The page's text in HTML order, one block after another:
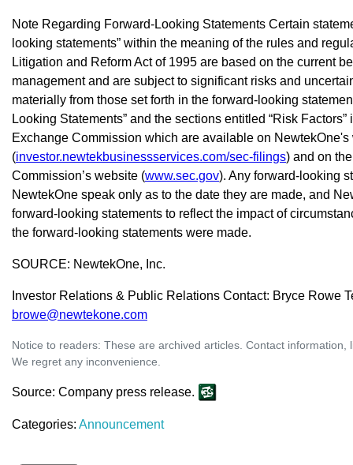
Note Regarding Forward-Looking Statements Certain
looking statements” within the meaning of the rules and
Litigation and Reform Act of 1995 are based on the current
management and are subject to significant risks and
materially from those set forth in the forward-looking
Looking Statements” and the sections entitled “Risk
Exchange Commission which are available on NewtekOne's
(investor.newtekbusinessservices.com/sec-filings) and on
Commission’s website (www.sec.gov). Any forward-looking
NewtekOne speak only as to the date they are made, and
forward-looking statements to reflect the impact of
the forward-looking statements were made.
SOURCE: NewtekOne, Inc.
Investor Relations & Public Relations Contact: Bryce Rowe
browe@newtekone.com
Notice to readers: These are archived articles. Contact
We regret any inconvenience.
Source: Company press release.
Categories: Announcement